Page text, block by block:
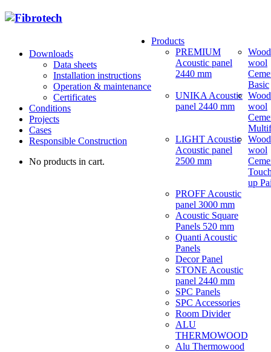
Downloads
Data sheets
Installation instructions
Operation & maintenance
Certificates
Conditions
Projects
Cases
Responsible Construction
No products in cart.
Products
PREMIUM
Acoustic panel
2440 mm
UNIKA Acoustic
panel 2440 mm
LIGHT Acoustic
Acoustic panel
2500 mm
PROFF Acoustic
panel 3000 mm
Acoustic Square
Panels 520 mm
Quanti Acoustic
Panels
Decor Panel
STONE Acoustic
panel 2440 mm
SPC Panels
SPC Accessories
Room Divider
ALU
THERMOWOOD
Alu Thermowood
wool
Basic
wool
wool
up